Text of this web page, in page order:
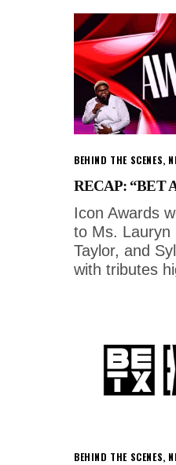
BEHIND THE SCENES,
RECAP: “BET
Icon Awards
to Ms. Lauryn
Taylor, and
with tributes
BEHIND THE SCENES,